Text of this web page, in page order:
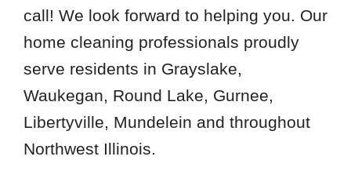
call! We look forward to helping you. Our
home cleaning professionals proudly
serve residents in Grayslake,
Waukegan, Round Lake, Gurnee,
Libertyville, Mundelein and throughout
Northwest Illinois.